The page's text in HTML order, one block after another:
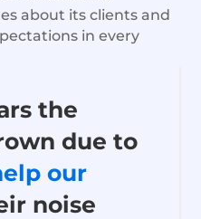
the
due to
our
noise
about its clients and
in every